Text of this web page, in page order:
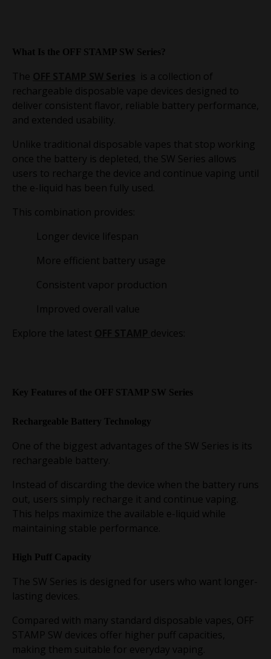
What Is the OFF STAMP SW Series?
The
is a collection of
rechargeable disposable vape devices designed to
deliver consistent flavor, reliable battery performance,
and extended usability.
Unlike traditional disposable vapes that stop working
once the battery is depleted, the SW Series allows
users to recharge the device and continue vaping until
the e-liquid has been fully used.
This combination provides:
Longer device lifespan
More efficient battery usage
Consistent vapor production
Improved overall value
Explore the latest
devices:
Key Features of the OFF STAMP SW Series
Rechargeable Battery Technology
One of the biggest advantages of the SW Series is its
rechargeable battery.
Instead of discarding the device when the battery runs
out, users simply recharge it and continue vaping.
This helps maximize the available e-liquid while
maintaining stable performance.
High Puff Capacity
The SW Series is designed for users who want longer-
lasting devices.
Compared with many standard disposable vapes, OFF
STAMP SW devices offer higher puff capacities,
making them suitable for everyday vaping.